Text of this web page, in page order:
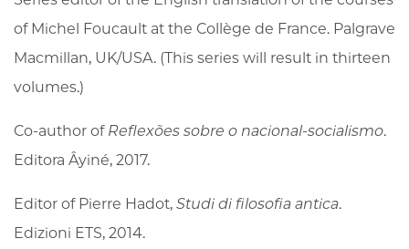
of Michel Foucault at the Collège de France. Palgrave
Macmillan, UK/USA. (This series will result in thirteen
volumes.)
Co-author of Reflexões sobre o nacional-socialismo.
Editora Âyiné, 2017.
Editor of Pierre Hadot, Studi di filosofia antica.
Edizioni ETS, 2014.